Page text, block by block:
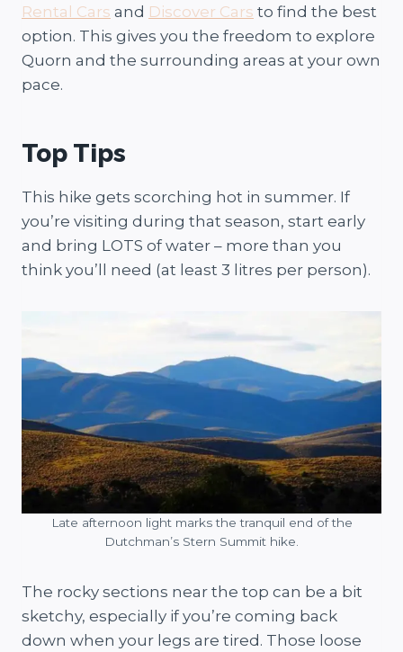
Rental Cars and Discover Cars to find the best
option. This gives you the freedom to explore
Quorn and the surrounding areas at your own
pace.
Top Tips
This hike gets scorching hot in summer. If
you’re visiting during that season, start early
and bring LOTS of water – more than you
think you’ll need (at least 3 litres per person).
Late afternoon light marks the tranquil end of the
Dutchman’s Stern Summit hike.
The rocky sections near the top can be a bit
sketchy, especially if you’re coming back
down when your legs are tired. Those loose